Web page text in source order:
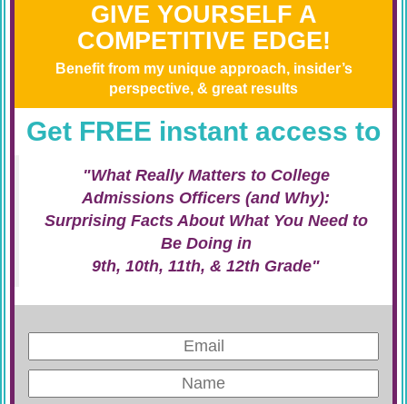
GIVE YOURSELF A
COMPETITIVE EDGE!
Benefit from my unique approach, insider’s
perspective, & great results
Get FREE instant access to
"What Really Matters to College
Admissions Officers (and Why):
Surprising Facts About What You Need to
Be Doing in
9th, 10th, 11th, & 12th Grade"